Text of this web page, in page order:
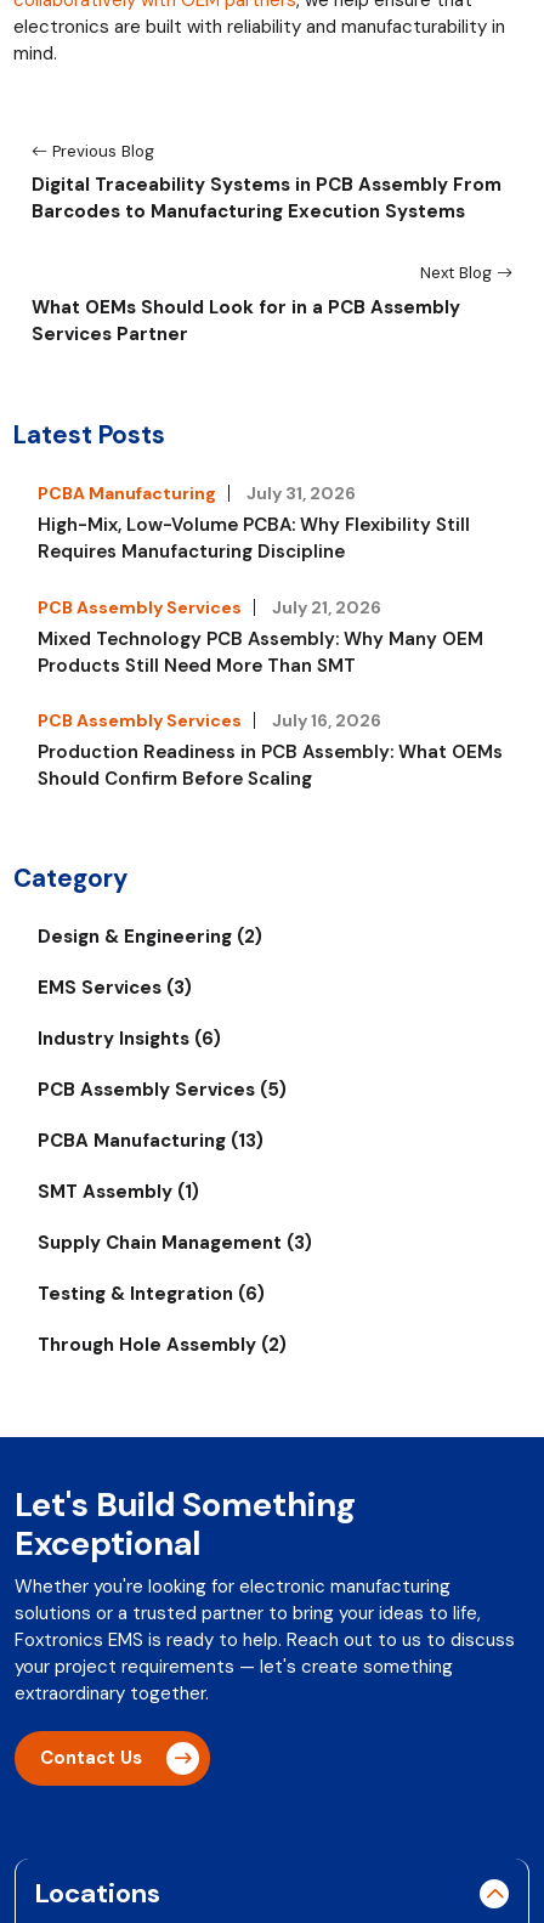
electronics are built with reliability and manufacturability in
mind.
Previous Blog
Digital Traceability Systems in PCB Assembly From
Barcodes to Manufacturing Execution Systems
Next Blog
What OEMs Should Look for in a PCB Assembly
Services Partner
Latest Posts
PCBA Manufacturing July 31, 2026
High-Mix, Low-Volume PCBA: Why Flexibility Still
Requires Manufacturing Discipline
PCB Assembly Services July 21, 2026
Mixed Technology PCB Assembly: Why Many OEM
Products Still Need More Than SMT
PCB Assembly Services July 16, 2026
Production Readiness in PCB Assembly: What OEMs
Should Confirm Before Scaling
Category
Design & Engineering (2)
EMS Services (3)
Industry Insights (6)
PCB Assembly Services (5)
PCBA Manufacturing (13)
SMT Assembly (1)
Supply Chain Management (3)
Testing & Integration (6)
Through Hole Assembly (2)
Let's Build Something
Exceptional
Whether you're looking for electronic manufacturing
solutions or a trusted partner to bring your ideas to life,
Foxtronics EMS is ready to help. Reach out to us to discuss
your project requirements — let's create something
extraordinary together.
Contact Us
Locations